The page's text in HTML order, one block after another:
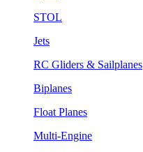
STOL
Jets
RC Gliders & Sailplanes
Biplanes
Float Planes
Multi-Engine